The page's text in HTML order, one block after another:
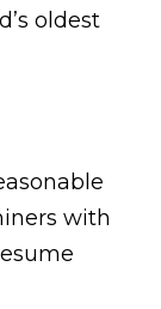
oldest
with